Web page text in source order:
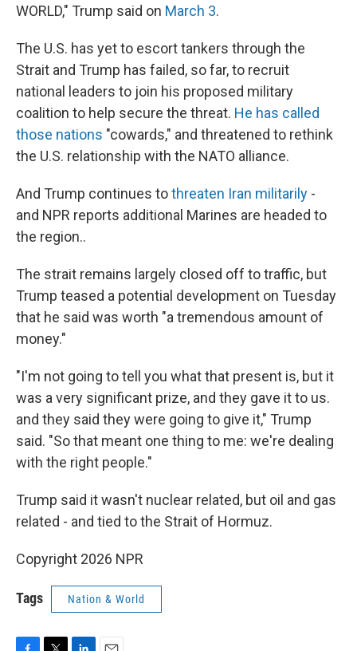
WORLD," Trump said on March 3.
The U.S. has yet to escort tankers through the
Strait and Trump has failed, so far, to recruit
national leaders to join his proposed military
coalition to help secure the threat. He has called
those nations "cowards," and threatened to rethink
the U.S. relationship with the NATO alliance.
And Trump continues tothreaten Iran militarily -
and NPR reports additional Marines are headed to
the region..
The strait remains largely closed off to traffic, but
Trump teased a potential development on Tuesday
that he said was worth "a tremendous amount of
money."
"I'm not going to tell you what that present is, but it
was a very significant prize, and they gave it to us.
and they said they were going to give it," Trump
said. "So that meant one thing to me: we're dealing
with the right people."
Trump said it wasn't nuclear related, but oil and gas
related - and tied to the Strait of Hormuz.
Copyright 2026 NPR
Tags Nation & World